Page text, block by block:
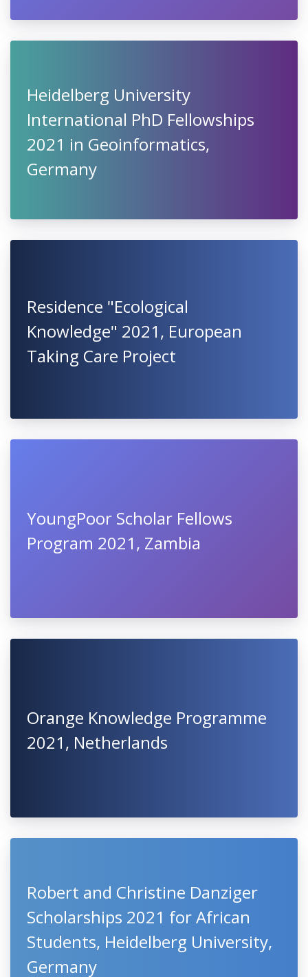
Heidelberg University
International PhD Fellowships
2021 in Geoinformatics,
Germany
Residence "Ecological
Knowledge" 2021, European
Taking Care Project
YoungPoor Scholar Fellows
Program 2021, Zambia
Orange Knowledge Programme
2021, Netherlands
Robert and Christine Danziger
Scholarships 2021 for African
Students, Heidelberg University,
Germany